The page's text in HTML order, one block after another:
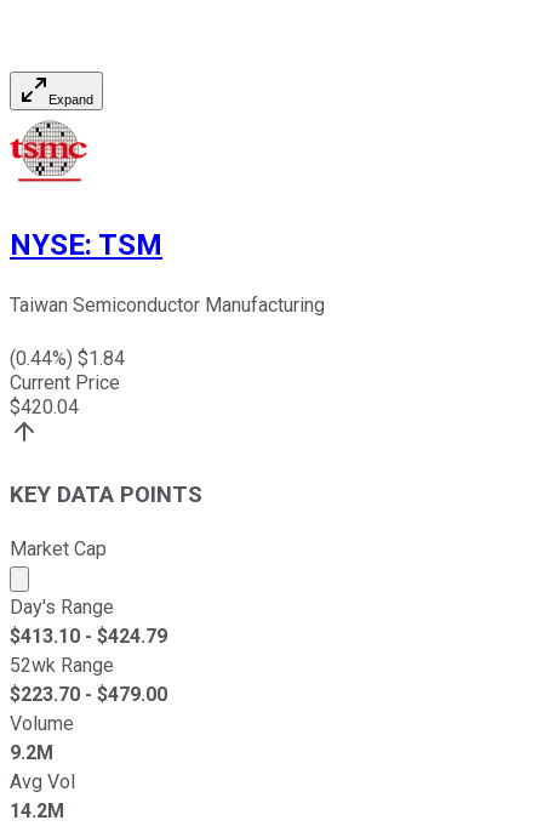
Expand
NYSE: TSM
Taiwan Semiconductor Manufacturing
(0.44%) $1.84
Current Price
$420.04
KEY DATA POINTS
Market Cap
Market cap calculated using publicly traded shares
Day's Range
$413.10 - $424.79
52wk Range
$223.70 - $479.00
Volume
9.2M
Avg Vol
14.2M